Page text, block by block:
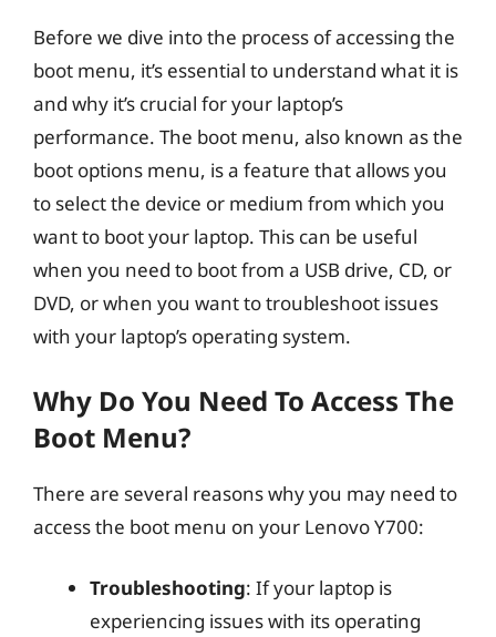
Before we dive into the process of accessing the
boot menu, it’s essential to understand what it is
and why it’s crucial for your laptop’s
performance. The boot menu, also known as the
boot options menu, is a feature that allows you
to select the device or medium from which you
want to boot your laptop. This can be useful
when you need to boot from a USB drive, CD, or
DVD, or when you want to troubleshoot issues
with your laptop’s operating system.
Why Do You Need To Access The
Boot Menu?
There are several reasons why you may need to
access the boot menu on your Lenovo Y700:
Troubleshooting: If your laptop is
experiencing issues with its operating